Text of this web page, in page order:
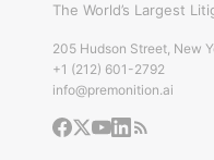
The World’s Largest
205 Hudson Street, New
+1 (212) 601-2792
info@premonition.ai